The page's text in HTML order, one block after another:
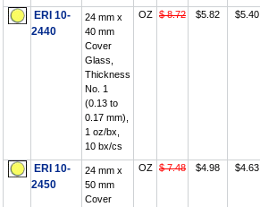
ERI 10-
2440
24 mm x
40 mm
Cover
Glass,
Thickness
No. 1
(0.13 to
0.17 mm),
1 oz/bx,
10 bx/cs
OZ $ 8.72 $5.82 $5.40
ERI 10-
2450
24 mm x
50 mm
Cover
OZ $ 7.48 $4.98 $4.63